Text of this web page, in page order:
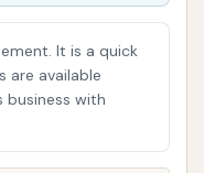
keeping your car
daily,
or simply
knowing where to
It is a quick
are available
business with